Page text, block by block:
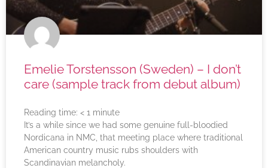
Emelie Torstensson (Sweden) – I don’t
care (sample track from debut album)
Reading time: < 1 minute
It’s a while since we had some genuine full-bloodied
Nordicana in NMC, that meeting place where traditional
American country music rubs shoulders with
Scandinavian melancholy.